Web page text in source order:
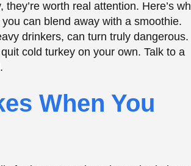
Then you stop. Suddenly, the
runs wild with nothing to soothe it.
and jitters. The shakes, basically,